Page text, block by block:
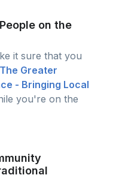
on the
it sure that you
The Greater
- Bringing Local
you're on the